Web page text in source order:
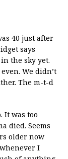
40 just after
says
the sky yet.
We didn’t
The m-t-d
It was too
died. Seems
older now
I